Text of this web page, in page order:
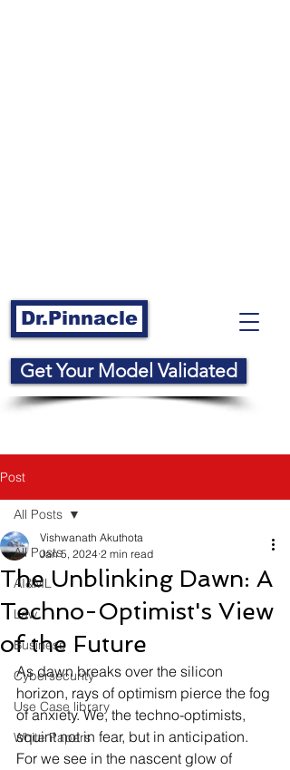
Dr.Pinnacle
Get Your Model Validated
Post
All Posts
AI&ML
Law
Business
Cybersecurity
Use Case library
White Papers
All Posts
The Unblinking Dawn: A
Techno-Optimist's View
of the Future
Vishwanath Akuthota
Jan 5, 2024 2 min read
As dawn breaks over the silicon
horizon, rays of optimism pierce the fog
of anxiety. We, the techno-optimists,
squint not in fear, but in anticipation.
For we see in the nascent glow of